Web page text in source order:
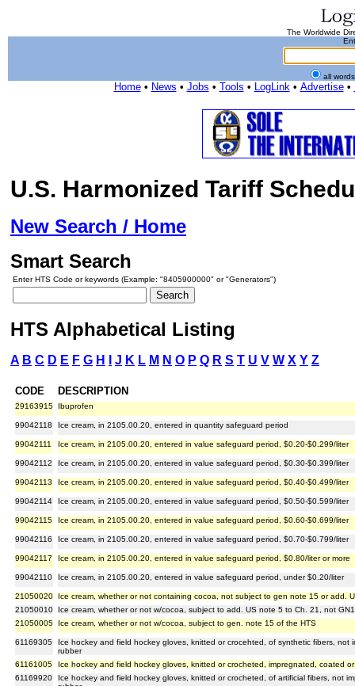
The Worldwide
all
Home• News • Jobs • Tools • LogLink• Advertise•
U.S. Harmonized Tariff
New Search / Home
Smart Search
Enter HTS Code or keywords (Example: "8405900000" or "Generators")
HTS Alphabetical Listing
A B C D E F G H J K L M N O P Q R S T U V W X Y Z
CODE DESCRIPTION
29163915 Ibuprofen
99042118 Ice cream, in 2105.00.20, entered in quantity safeguard period
99042111 Ice cream, in 2105.00.20, entered in value safeguard period, $0.20-$0.299/liter
99042112 Ice cream, in 2105.00.20, entered in value safeguard period, $0.30-$0.399/liter
99042113 Ice cream, in 2105.00.20, entered in value safeguard period, $0.40-$0.499/liter
99042114 Ice cream, in 2105.00.20, entered in value safeguard period, $0.50-$0.599/liter
99042115 Ice cream, in 2105.00.20, entered in value safeguard period, $0.60-$0.699/liter
99042116 Ice cream, in 2105.00.20, entered in value safeguard period, $0.70-$0.799/liter
99042117 Ice cream, in 2105.00.20, entered in value safeguard period, $0.80/liter or more
99042110 Ice cream, in 2105.00.20, entered in value safeguard period, under $0.20/liter
21050020
Ice cream, whether or not containing cocoa, not subject to gen note 15 or add.
21050010
Ice cream, whether or not w/cocoa, subject to add. US note 5 to Ch. 21, not
21050005
Ice cream, whether or not w/cocoa, subject to gen. note 15 of the HTS
61169305
Ice hockey and field hockey gloves, knitted or crocehted, of synthetic fibers, not
rubber
61161005
Ice hockey and field hockey gloves, knitted or crocheted, impregnated, coated
61169920
Ice hockey and field hockey gloves, knitted or crocheted, of artificial fibers, not